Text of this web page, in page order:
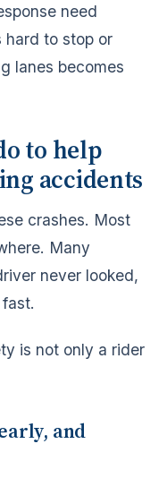
need
hard to stop or
lanes becomes
to help
accidents
crashes. Most
Many
never looked,
is not only a rider
and